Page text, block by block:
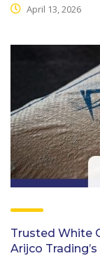
April 13, 2026
Trusted White
Arijco